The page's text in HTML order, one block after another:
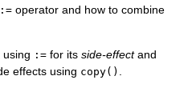
:= operator and how to combine
using := for itsside-effectand
effects using copy()